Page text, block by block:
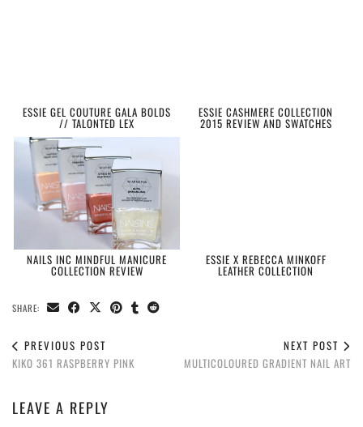
ESSIE GEL COUTURE GALA BOLDS
// TALONTED LEX
ESSIE CASHMERE COLLECTION
2015 REVIEW AND SWATCHES
NAILS INC MINDFUL MANICURE
COLLECTION REVIEW
ESSIE X REBECCA MINKOFF
LEATHER COLLECTION
SHARE:
PREVIOUS POST
KIKO 361 RASPBERRY PINK
NEXT POST
MULTICOLOURED GRADIENT NAIL ART
LEAVE A REPLY